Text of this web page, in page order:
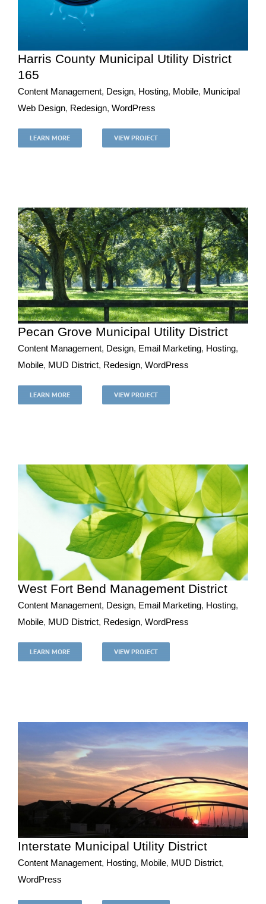
Harris County Municipal Utility District 165
Content Management Design Hosting
Harris County Municipal Utility District
165
Content Management, Design, Hosting, Mobile, Municipal
Web Design, Redesign, WordPress
LEARN MORE VIEW PROJECT
Pecan Grove Municipal Utility District
Content Management Design Email Marketing
Mobile
MUD District Redesign
Pecan Grove Municipal Utility District
Content Management, Design, Email Marketing, Hosting,
Mobile, MUD District, Redesign, WordPress
LEARN MORE VIEW PROJECT
West Fort Bend Management District
Content Management Design Email Marketing
Mobile
MUD District Redesign
West Fort Bend Management District
Content Management, Design, Email Marketing, Hosting,
Mobile, MUD District, Redesign, WordPress
LEARN MORE VIEW PROJECT
Content Management Hosting Mobile
Interstate Municipal Utility District
Content Management, Hosting, Mobile, MUD District,
WordPress